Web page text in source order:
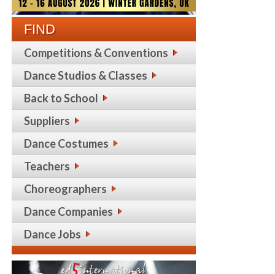
FIND
Competitions & Conventions
Dance Studios & Classes
Back to School
Suppliers
Dance Costumes
Teachers
Choreographers
Dance Companies
Dance Jobs